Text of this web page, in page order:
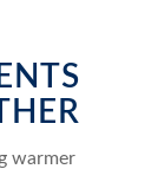
warmer